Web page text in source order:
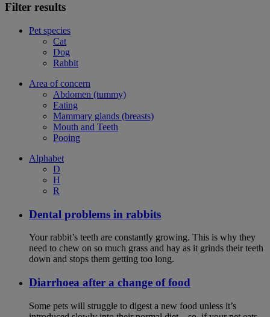
Filter results
Pet species
Cat
Dog
Rabbit
Area of concern
Abdomen (tummy)
Eating
Mammary glands (breasts)
Mouth and Teeth
Pooing
Alphabet
D
H
R
Dental problems in rabbits
Your rabbit’s teeth are constantly growing. This is why they
need to chew on so much grass and hay as it grinds their teeth
down and stops them getting too long.
Diarrhoea after a change of food
Some pets will struggle to digest a new food unless it’s